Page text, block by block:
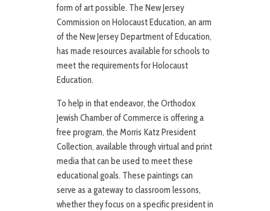
form of art possible. The New Jersey
Commission on Holocaust Education, an arm
of the New Jersey Department of Education,
has made resources available for schools to
meet the requirements for Holocaust
Education.
To help in that endeavor, the Orthodox
Jewish Chamber of Commerce is offering a
free program, the Morris Katz President
Collection, available through virtual and print
media that can be used to meet these
educational goals. These paintings can
serve as a gateway to classroom lessons,
whether they focus on a specific president in